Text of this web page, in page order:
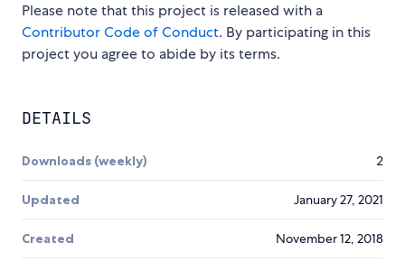
Please note that this project is released with a
Contributor Code of Conduct. By participating in this
project you agree to abide by its terms.
DETAILS
Downloads (weekly) 2
Updated January 27, 2021
Created November 12, 2018